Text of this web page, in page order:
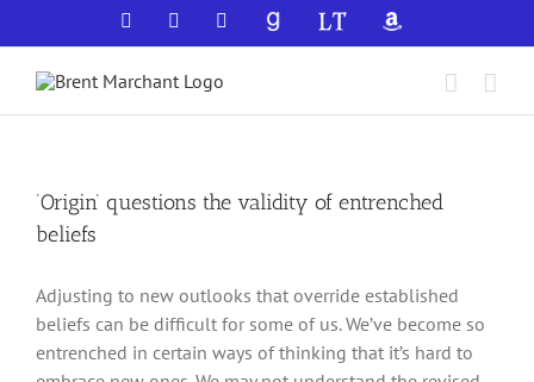
to
content
Facebook YouTubeGoodReadsLibraryThingAmazon
‘Origin’ questions the validity of entrenched
beliefs
Adjusting to new outlooks that override established
beliefs can be difficult for some of us. We’ve become so
entrenched in certain ways of thinking that it’s hard to